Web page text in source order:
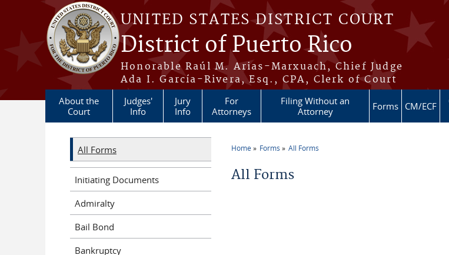
Skip to main content
UNITED STATES DISTRICT COURT
District of Puerto Rico
Honorable Raúl M. Arias-Marxuach, Chief Judge
Ada I. García-Rivera, Esq., CPA, Clerk of Court
About the
Court
Judges'
Info
Jury
Info
For
Attorneys
Filing Without an
Attorney
Forms CM/ECF
Home Forms All Forms
All Forms
All Forms
Initiating Documents
Admiralty
Bail Bond
Bankruptcy